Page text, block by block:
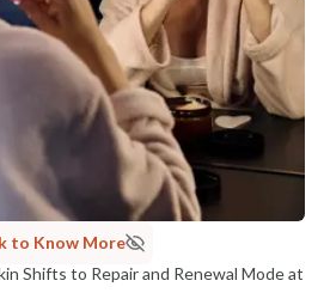
to Know More
Shifts to Repair and Renewal Mode at